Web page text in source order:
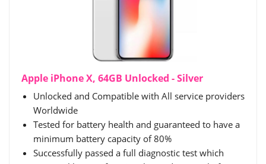
Apple iPhone X, 64GB Unlocked - Silver
Unlocked and Compatible with All service providers
Worldwide
Tested for battery health and guaranteed to have a
minimum battery capacity of 80%
Successfully passed a full diagnostic test which